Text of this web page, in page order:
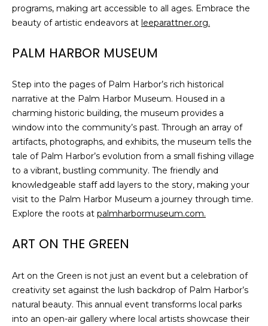
programs, making art accessible to all ages. Embrace the
beauty of artistic endeavors at leeparattner.org.
PALM HARBOR MUSEUM
Step into the pages of Palm Harbor’s rich historical
narrative at the Palm Harbor Museum. Housed in a
charming historic building, the museum provides a
window into the community’s past. Through an array of
artifacts, photographs, and exhibits, the museum tells the
tale of Palm Harbor’s evolution from a small fishing village
to a vibrant, bustling community. The friendly and
knowledgeable staff add layers to the story, making your
visit to the Palm Harbor Museum a journey through time.
Explore the roots at palmharbormuseum.com.
ART ON THE GREEN
Art on the Green is not just an event but a celebration of
creativity set against the lush backdrop of Palm Harbor’s
natural beauty. This annual event transforms local parks
into an open-air gallery where local artists showcase their